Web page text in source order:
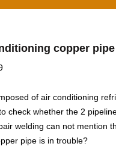
copper
of air conditioning
check whether the 2
welding can not mention
pipe is in trouble?